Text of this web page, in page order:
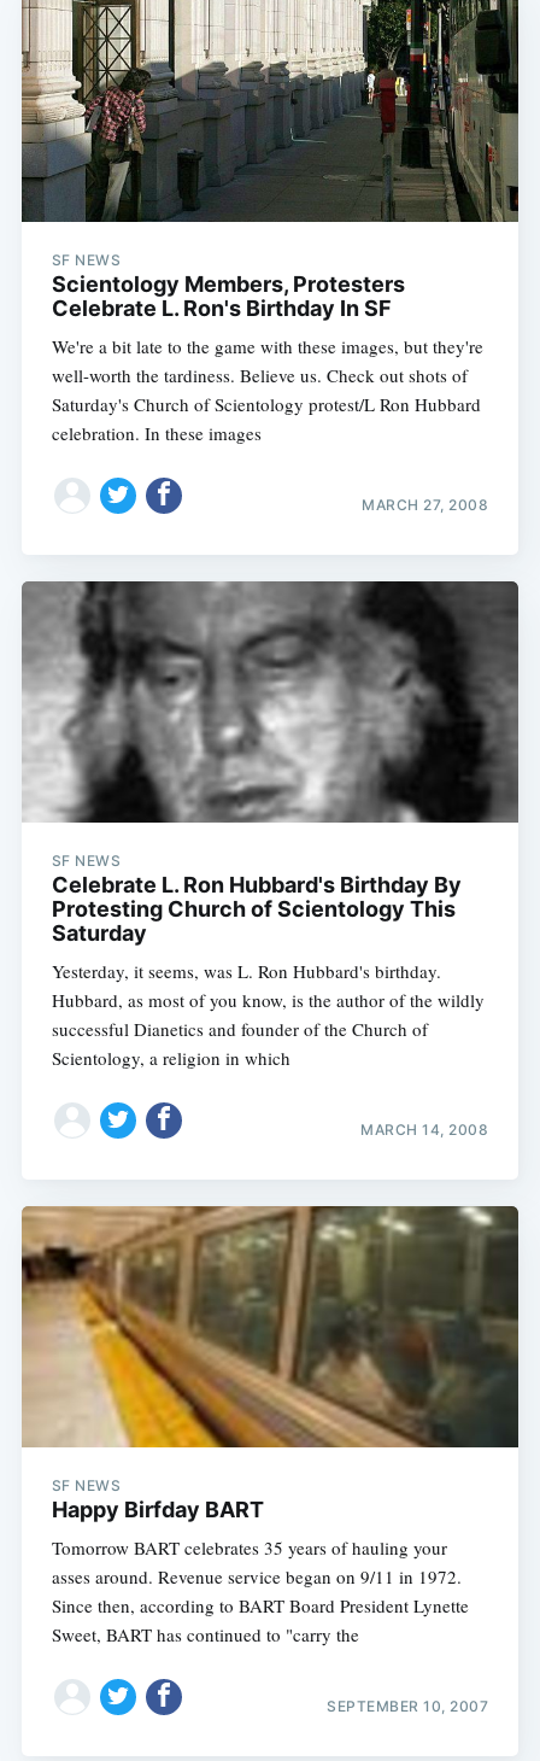
SF NEWS
Scientology Members, Protesters
Celebrate L. Ron's Birthday In SF
We're a bit late to the game with these images, but they're
well-worth the tardiness. Believe us. Check out shots of
Saturday's Church of Scientology protest/L Ron Hubbard
celebration. In these images
MARCH 27, 2008
SF NEWS
Celebrate L. Ron Hubbard's Birthday By
Protesting Church of Scientology This
Saturday
Yesterday, it seems, was L. Ron Hubbard's birthday.
Hubbard, as most of you know, is the author of the wildly
successful Dianetics and founder of the Church of
Scientology, a religion in which
MARCH 14, 2008
SF NEWS
Happy Birfday BART
Tomorrow BART celebrates 35 years of hauling your
asses around. Revenue service began on 9/11 in 1972.
Since then, according to BART Board President Lynette
Sweet, BART has continued to "carry the
SEPTEMBER 10, 2007